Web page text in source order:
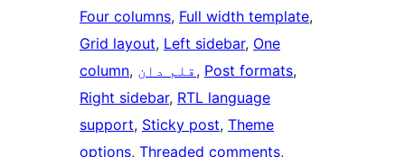
Four columns, Full width template
Grid layout, Left sidebar, One
column, قلم دان , Post formats
Right sidebar, RTL language
support, Sticky post, Theme
options, Threaded comments